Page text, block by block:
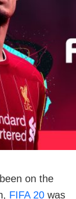
on the
FIFA 20 was